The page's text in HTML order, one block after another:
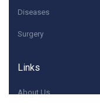
Diseases
Surgery
Links
About Us